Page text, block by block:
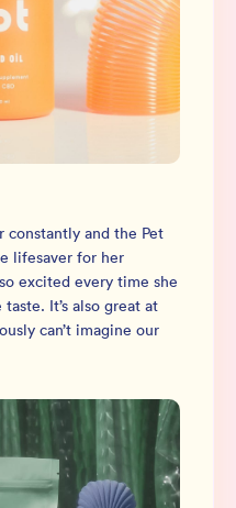
constantly and the Pet
lifesaver for her
excited every time she
It’s also great at
can’t imagine our